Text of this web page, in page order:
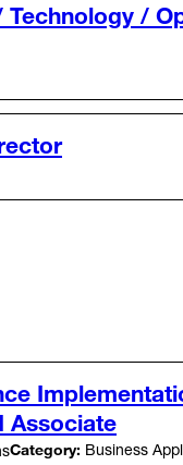
/
Associate
Category: Business